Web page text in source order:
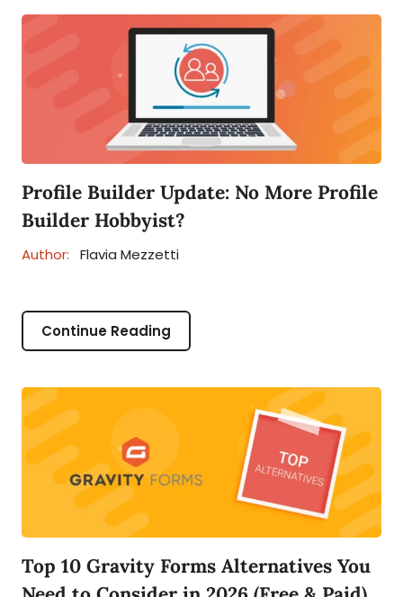
Profile Builder Update: No More Profile
Builder Hobbyist?
Author: Flavia Mezzetti
Continue Reading
Top 10 Gravity Forms Alternatives You